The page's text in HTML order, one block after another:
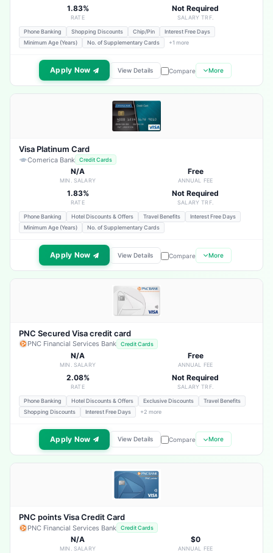
1.83%
RATE
Not Required
SALARY TRF.
Phone Banking Shopping Discounts Chip/Pin
Interest Free Days
Minimum Age (Years)
No. of Supplementary Cards +1 more
Apply Now View Details Compare More
Visa Platinum Card
Comerica Bank Credit Cards
N/A
MIN. SALARY
Free
ANNUAL FEE
1.83%
RATE
Not Required
SALARY TRF.
Phone Banking Hotel Discounts & Offers Travel Benefits
Interest Free Days
Minimum Age (Years)
No. of Supplementary Cards
Apply Now View Details Compare More
PNC Secured Visa credit card
PNC Financial Services Bank Credit Cards
N/A
MIN. SALARY
Free
ANNUAL FEE
2.08%
RATE
Not Required
SALARY TRF.
Phone Banking Hotel Discounts & Offers Exclusive Discounts
Travel Benefits
Shopping Discounts
Interest Free Days +2 more
Apply Now View Details Compare More
PNC points Visa Credit Card
PNC Financial Services Bank Credit Cards
N/A
MIN. SALARY
$0
ANNUAL FEE